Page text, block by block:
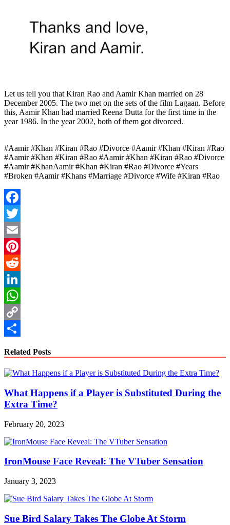
Let us tell you that Kiran Rao and Aamir Khan married on 28
December 2005. The two met on the sets of the film Lagaan. Before
this, Aamir Khan had married Reena Dutta for the first time in the
year 1986. In the year 2002, both of them got divorced.
#Aamir #Khan #Kiran #Rao #Divorce #Aamir #Khan #Kiran #Rao
#Aamir #Khan #Kiran #Rao #Aamir #Khan #Kiran #Rao #Divorce
#Aamir #KhanAamir #Khan #Kiran #Rao #Divorce #Years
#Broken #Aamir #Khans #Marriage #Divorce #Wife #Kiran #Rao
Facebook
Twitter
Email
Pinterest
Reddit
LinkedIn
WhatsApp
Copy
Related Posts
What Happens if a Player is Substituted During the
Extra Time?
February 20, 2023
IronMouse Face Reveal: The VTuber Sensation
January 3, 2023
Sue Bird Salary Takes The Globe At Storm